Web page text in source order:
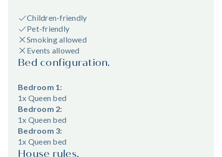
Children-friendly
Pet-friendly
Smoking allowed
Events allowed
Bed configuration.
Bedroom 1:
1x Queen bed
Bedroom 2:
1x Queen bed
Bedroom 3:
1x Queen bed
House rules.